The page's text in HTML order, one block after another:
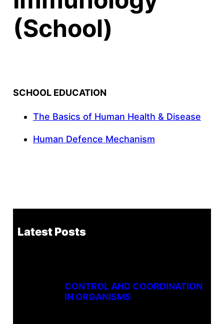
(School)
SCHOOL EDUCATION
The Basics of Human Health & Disease
Human Defence Mechanism
Latest Posts
CONTROL AND COORDINATION
IN ORGANISMS